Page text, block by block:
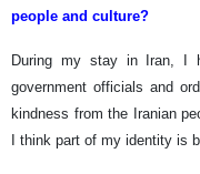
people and culture?
During my stay in Iran, I
government officials and
kindness from the Iranian
I think part of my identity is